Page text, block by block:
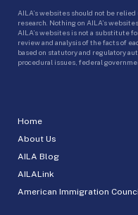
Home
About Us
AILA Blog
AILALink
American Immigration
AILA’s websites should not be
research. Nothing on AILA’s
AILA’s websites is not a substitute
review and analysis of the facts of
based on statutory and regulatory
procedural issues, federal